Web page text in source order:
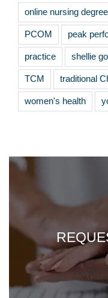
online nursing degree
PCOM peak
practice shellie
TCM traditional
women's health